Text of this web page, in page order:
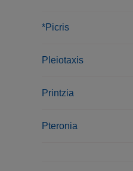
*Picris
Pleiotaxis
Printzia
Pteronia